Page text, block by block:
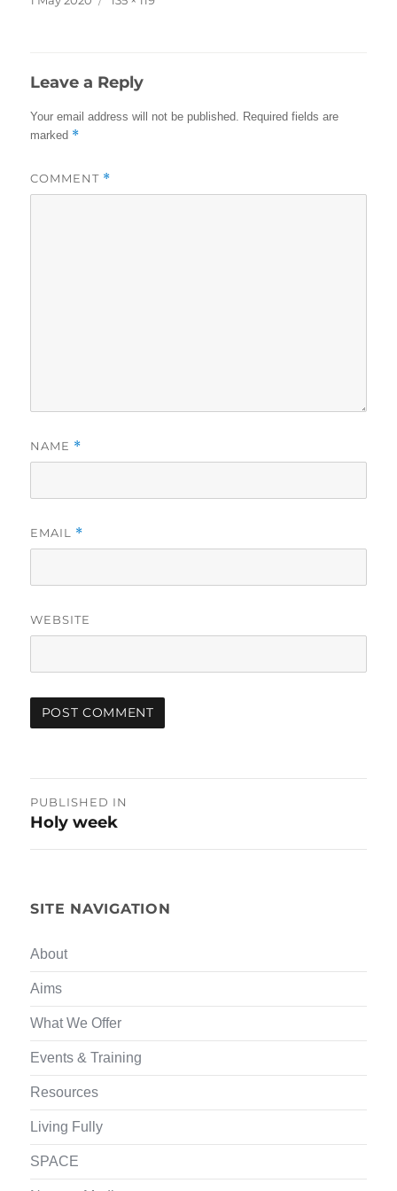
Leave a Reply
Your email address will not be published. Required fields are
marked *
COMMENT *
NAME *
EMAIL *
WEBSITE
Post
navigation
PUBLISHED IN
Holy week
SITE NAVIGATION
About
Aims
What We Offer
Events & Training
Resources
Living Fully
SPACE